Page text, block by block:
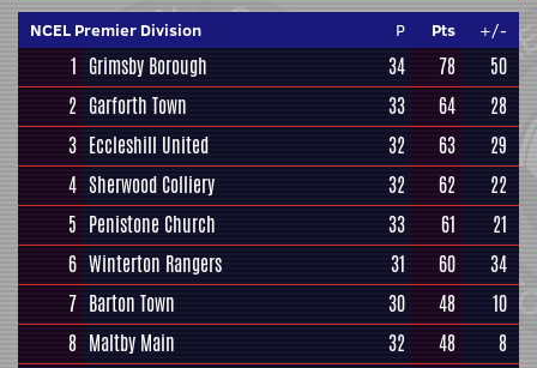
NCEL Premier Division P Pts +/-
1 Grimsby Borough 34 78
50
2 Garforth Town 33 64
28
3 Eccleshill United 32 63
29
4 Sherwood Colliery 32 62
22
5 Penistone Church 33 61
21
6 Winterton Rangers 31 60
34
7 Barton Town 30 48
10
8 Maltby Main 32 48
8